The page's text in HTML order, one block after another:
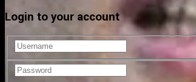
Login to your account